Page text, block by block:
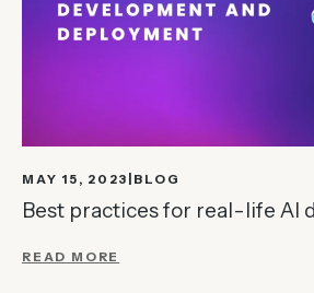
MAY 15, 2023 BLOG
Best practices for real-life AI
READ MORE